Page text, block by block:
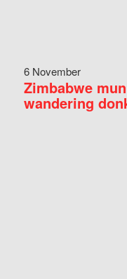
6 November
Zimbabwe
wandering